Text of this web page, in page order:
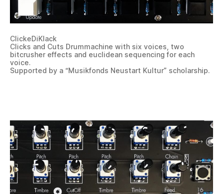
ClickeDiKlack
Clicks and Cuts Drummachine with six voices, two
bitcrusher effects and euclidean sequencing for each
voice.
Supported by a “Musikfonds Neustart Kultur” scholarship.